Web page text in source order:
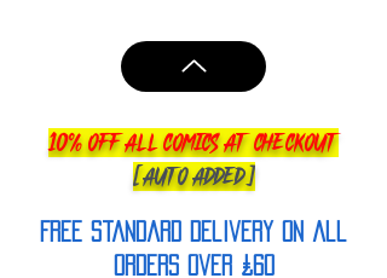
10% OFF ALL COMICS AT CHECKOUT
[AUTO ADDED]
FREE Standard Delivery on all
orderS over £60